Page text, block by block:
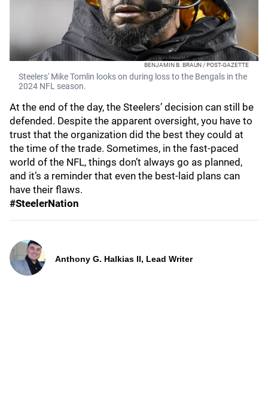
BENJAMIN B. BRAUN / POST-GAZETTE
Steelers' Mike Tomlin looks on during loss to the Bengals in the
2024 NFL season.
At the end of the day, the Steelers’ decision can still be
defended. Despite the apparent oversight, you have to
trust that the organization did the best they could at
the time of the trade. Sometimes, in the fast-paced
world of the NFL, things don’t always go as planned,
and it’s a reminder that even the best-laid plans can
have their flaws.
#SteelerNation
Anthony G. Halkias II, Lead Writer